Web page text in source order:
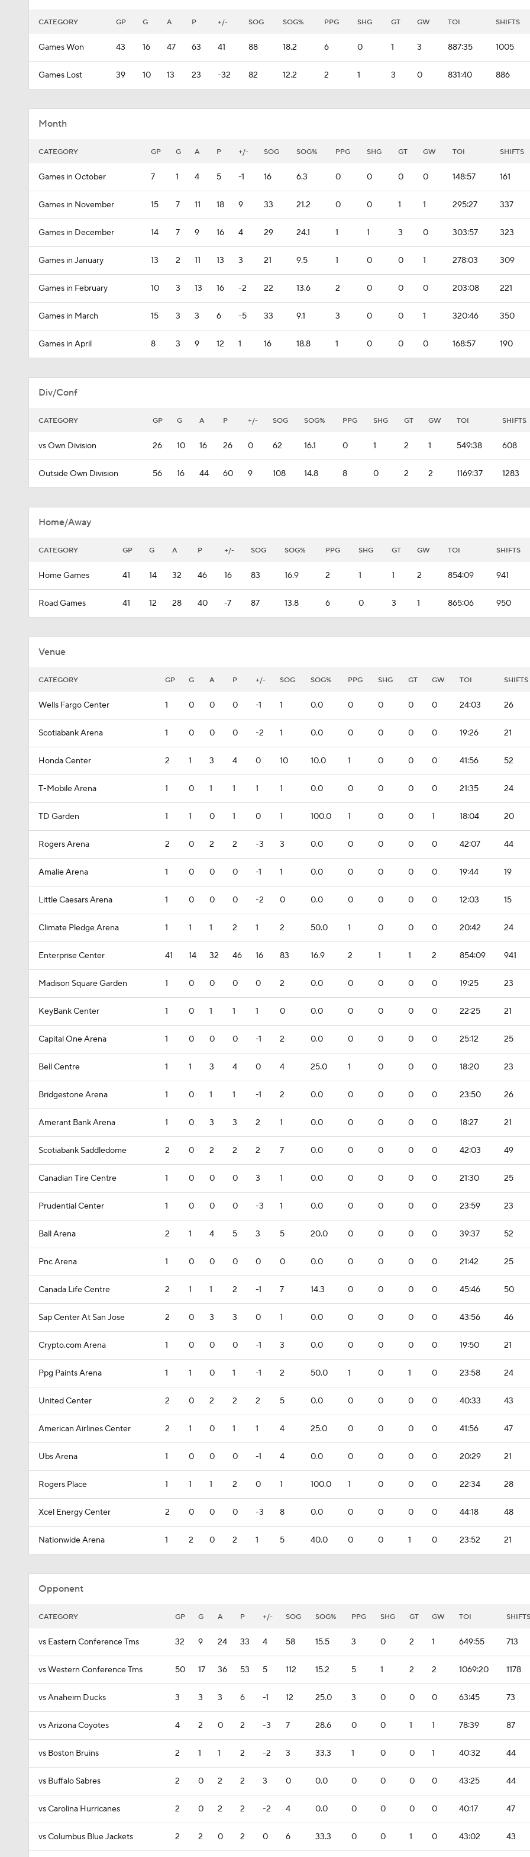
CATEGORY GP G A P +/- SOG SOG% PPG SHG GT GW TOI SHIFTS
Games Won 43 16 47 63 41 88 18.2 6 0 1 3 887:35 1005
Games Lost 39 10 13 23 -32 82 12.2 2 1 3 0 831:40 886
Month
CATEGORY GP G A P +/- SOG SOG% PPG SHG GT GW TOI SHIFTS
Games in October 7 1 4 5 -1 16 6.3 0 0 0 0 148:57 161
Games in November 15 7 11 18 9 33 21.2 0 0 1 1 295:27 337
Games in December 14 7 9 16 4 29 24.1 1 1 3 0 303:57 323
Games in January 13 2 11 13 3 21 9.5 1 0 0 1 278:03 309
Games in February 10 3 13 16 -2 22 13.6 2 0 0 0 203:08 221
Games in March 15 3 3 6 -5 33 9.1 3 0 0 1 320:46 350
Games in April 8 3 9 12 1 16 18.8 1 0 0 0 168:57 190
Div/Conf
CATEGORY GP G A P +/- SOG SOG% PPG SHG GT GW TOI SHIFTS
vs Own Division 26 10 16 26 0 62 16.1 0 1 2 1 549:38 608
Outside Own Division 56 16 44 60 9 108 14.8 8 0 2 2 1169:37 1283
Home/Away
CATEGORY GP G A P +/- SOG SOG% PPG SHG GT GW TOI SHIFTS
Home Games 41 14 32 46 16 83 16.9 2 1 1 2 854:09 941
Road Games 41 12 28 40 -7 87 13.8 6 0 3 1 865:06 950
Venue
CATEGORY GP G A P +/- SOG SOG% PPG SHG GT GW TOI SHIFTS
Wells Fargo Center 1 0 0 0 -1 1 0.0 0 0 0 0 24:03 26
Scotiabank Arena 1 0 0 0 -2 1 0.0 0 0 0 0 19:26 21
Honda Center 2 1 3 4 0 10 10.0 1 0 0 0 41:56 52
T-Mobile Arena 1 0 1 1 1 1 0.0 0 0 0 0 21:35 24
TD Garden 1 1 0 1 0 1 100.0 1 0 0 1 18:04 20
Rogers Arena 2 0 2 2 -3 3 0.0 0 0 0 0 42:07 44
Amalie Arena 1 0 0 0 -1 1 0.0 0 0 0 0 19:44 19
Little Caesars Arena 1 0 0 0 -2 0 0.0 0 0 0 0 12:03 15
Climate Pledge Arena 1 1 1 2 1 2 50.0 1 0 0 0 20:42 24
Enterprise Center 41 14 32 46 16 83 16.9 2 1 1 2 854:09 941
Madison Square Garden 1 0 0 0 0 2 0.0 0 0 0 0 19:25 23
KeyBank Center 1 0 1 1 1 0 0.0 0 0 0 0 22:25 21
Capital One Arena 1 0 0 0 -1 2 0.0 0 0 0 0 25:12 25
Bell Centre 1 1 3 4 0 4 25.0 1 0 0 0 18:20 23
Bridgestone Arena 1 0 1 1 -1 2 0.0 0 0 0 0 23:50 26
Amerant Bank Arena 1 0 3 3 2 1 0.0 0 0 0 0 18:27 21
Scotiabank Saddledome 2 0 2 2 2 7 0.0 0 0 0 0 42:03 49
Canadian Tire Centre 1 0 0 0 3 1 0.0 0 0 0 0 21:30 25
Prudential Center 1 0 0 0 -3 1 0.0 0 0 0 0 23:59 23
Ball Arena 2 1 4 5 3 5 20.0 0 0 0 0 39:37 52
Pnc Arena 1 0 0 0 0 0 0.0 0 0 0 0 21:42 25
Canada Life Centre 2 1 1 2 -1 7 14.3 0 0 0 0 45:46 50
Sap Center At San Jose 2 0 3 3 0 1 0.0 0 0 0 0 43:56 46
Crypto.com Arena 1 0 0 0 -1 3 0.0 0 0 0 0 19:50 21
Ppg Paints Arena 1 1 0 1 -1 2 50.0 1 0 1 0 23:58 24
United Center 2 0 2 2 2 5 0.0 0 0 0 0 40:33 43
American Airlines Center 2 1 0 1 1 4 25.0 0 0 0 0 41:56 47
Ubs Arena 1 0 0 0 -1 4 0.0 0 0 0 0 20:29 21
Rogers Place 1 1 1 2 0 1 100.0 1 0 0 0 22:34 28
Xcel Energy Center 2 0 0 0 -3 8 0.0 0 0 0 0 44:18 48
Nationwide Arena 1 2 0 2 1 5 40.0 0 0 1 0 23:52 21
Opponent
CATEGORY GP G A P +/- SOG SOG% PPG SHG GT GW TOI SHIFTS
vs Eastern Conference Tms 32 9 24 33 4 58 15.5 3 0 2 1 649:55 713
vs Western Conference Tms 50 17 36 53 5 112 15.2 5 1 2 2 1069:20 1178
vs Anaheim Ducks 3 3 3 6 -1 12 25.0 3 0 0 0 63:45 73
vs Arizona Coyotes 4 2 0 2 -3 7 28.6 0 0 1 1 78:39 87
vs Boston Bruins 2 1 1 2 -2 3 33.3 1 0 0 1 40:32 44
vs Buffalo Sabres 2 0 2 2 3 0 0.0 0 0 0 0 43:25 44
vs Carolina Hurricanes 2 0 2 2 -2 4 0.0 0 0 0 0 40:17 47
vs Columbus Blue Jackets 2 2 0 2 0 6 33.3 0 0 1 0 43:02 43